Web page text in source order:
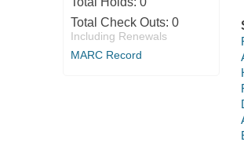
Total Check Outs: 0
Including Renewals
MARC Record